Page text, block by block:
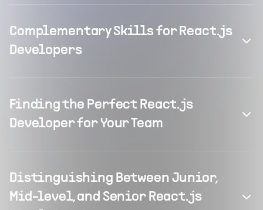
Complementary Skills for React.js
Developers
Finding the Perfect React.js
Developer for Your Team
Distinguishing Between Junior,
Mid-level, and Senior React.js